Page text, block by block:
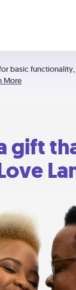
basic
More
gift